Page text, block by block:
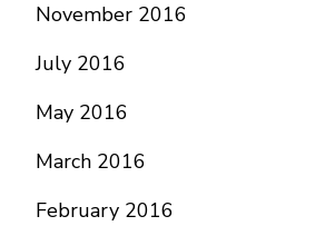
November 2016
July 2016
May 2016
March 2016
February 2016